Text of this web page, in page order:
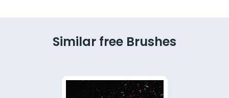
Similar free Brushes